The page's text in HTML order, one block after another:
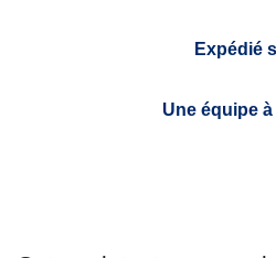
Expédié
Une équipe